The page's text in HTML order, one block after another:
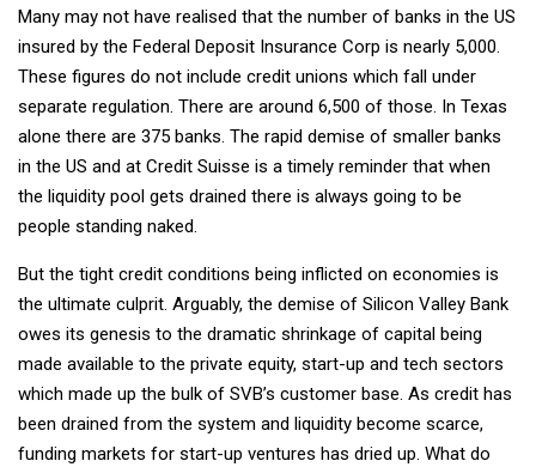
Many may not have realised that the number of banks in the US
insured by the Federal Deposit Insurance Corp is nearly 5,000.
These figures do not include credit unions which fall under
separate regulation. There are around 6,500 of those. In Texas
alone there are 375 banks. The rapid demise of smaller banks
in the US and at Credit Suisse is a timely reminder that when
the liquidity pool gets drained there is always going to be
people standing naked.
But the tight credit conditions being inflicted on economies is
the ultimate culprit. Arguably, the demise of Silicon Valley Bank
owes its genesis to the dramatic shrinkage of capital being
made available to the private equity, start-up and tech sectors
which made up the bulk of SVB’s customer base. As credit has
been drained from the system and liquidity become scarce,
funding markets for start-up ventures has dried up. What do